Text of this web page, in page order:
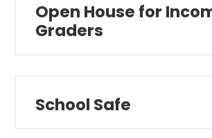
Open House for
Graders
School Safe